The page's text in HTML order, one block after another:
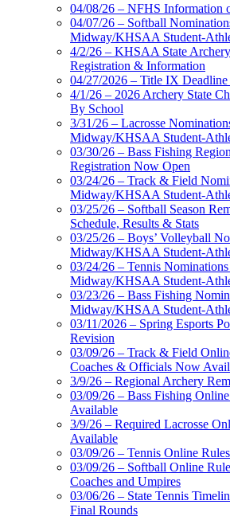
04/08/26 – NFHS Information
04/07/26 – Softball
Midway/KHSAA Student-
4/2/26 – KHSAA State
Registration & Information
04/27/2026 – Title IX
4/1/26 – 2026 Archery State
By School
3/31/26 – Lacrosse
Midway/KHSAA Student-
03/30/26 – Bass Fishing
Registration Now Open
03/24/26 – Track & Field
Midway/KHSAA Student-
03/25/26 – Softball Season
Schedule, Results & Stats
03/25/26 – Boys’ Volleyball
Midway/KHSAA Student-
03/24/26 – Tennis
Midway/KHSAA Student-
03/23/26 – Bass Fishing
Midway/KHSAA Student-
03/11/2026 – Spring Esports
Revision
03/09/26 – Track & Field
Coaches & Officials Now
3/9/26 – Regional Archery
03/09/26 – Bass Fishing
Available
3/9/26 – Required Lacrosse
Available
03/09/26 – Tennis Online
03/09/26 – Softball Online
Coaches and Umpires
03/06/26 – State Tennis
Final Rounds